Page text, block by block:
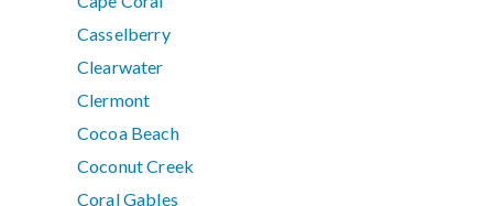
Casselberry
Clearwater
Clermont
Cocoa Beach
Coconut Creek
Coral Gables